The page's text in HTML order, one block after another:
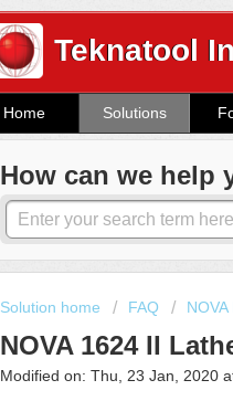
Teknatool
Home Solutions
How can we help
Solution home FAQ
NOVA 1624 II
Modified on: Thu, 23 Jan, 2020